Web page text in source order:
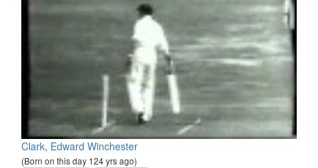
Clark, Edward Winchester
(Born on this day 124 yrs ago)